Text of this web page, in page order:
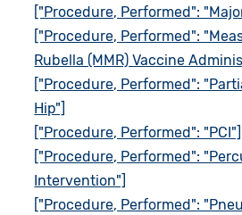
["Procedure, Performed":
["Procedure, Performed":
Rubella (MMR) Vaccine
["Procedure, Performed":
Hip"]
["Procedure, Performed": "PCI"]
["Procedure, Performed":
Intervention"]
["Procedure, Performed":